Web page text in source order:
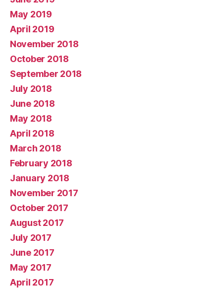
May 2019
April 2019
November 2018
October 2018
September 2018
July 2018
June 2018
May 2018
April 2018
March 2018
February 2018
January 2018
November 2017
October 2017
August 2017
July 2017
June 2017
May 2017
April 2017